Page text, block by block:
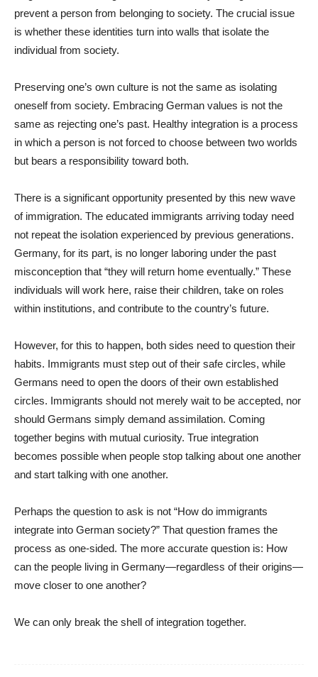
prevent a person from belonging to society. The crucial issue
is whether these identities turn into walls that isolate the
individual from society.
Preserving one’s own culture is not the same as isolating
oneself from society. Embracing German values is not the
same as rejecting one’s past. Healthy integration is a process
in which a person is not forced to choose between two worlds
but bears a responsibility toward both.
There is a significant opportunity presented by this new wave
of immigration. The educated immigrants arriving today need
not repeat the isolation experienced by previous generations.
Germany, for its part, is no longer laboring under the past
misconception that “they will return home eventually.” These
individuals will work here, raise their children, take on roles
within institutions, and contribute to the country’s future.
However, for this to happen, both sides need to question their
habits. Immigrants must step out of their safe circles, while
Germans need to open the doors of their own established
circles. Immigrants should not merely wait to be accepted, nor
should Germans simply demand assimilation. Coming
together begins with mutual curiosity. True integration
becomes possible when people stop talking about one another
and start talking with one another.
Perhaps the question to ask is not “How do immigrants
integrate into German society?” That question frames the
process as one-sided. The more accurate question is: How
can the people living in Germany—regardless of their origins—
move closer to one another?
We can only break the shell of integration together.